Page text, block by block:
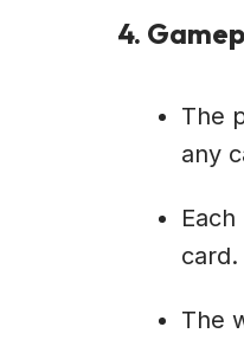
4.
The
any
card.
The